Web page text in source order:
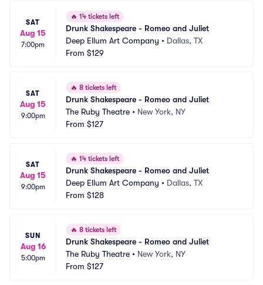
SAT
Aug 15
7:00pm
🔥 14 tickets left
Drunk Shakespeare - Romeo and Juliet
Deep Ellum Art Company • Dallas, TX
From $129
SAT
Aug 15
9:00pm
🔥 8 tickets left
Drunk Shakespeare - Romeo and Juliet
The Ruby Theatre • New York, NY
From $127
SAT
Aug 15
9:00pm
🔥 14 tickets left
Drunk Shakespeare - Romeo and Juliet
Deep Ellum Art Company • Dallas, TX
From $128
SUN
Aug 16
5:00pm
🔥 8 tickets left
Drunk Shakespeare - Romeo and Juliet
The Ruby Theatre • New York, NY
From $127